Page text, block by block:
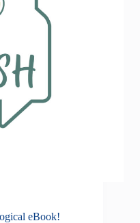
eBook!